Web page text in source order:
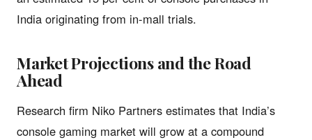
India originating from in-mall trials.
Market Projections and the Road
Ahead
Research firm Niko Partners estimates that India’s
console gaming market will grow at a compound